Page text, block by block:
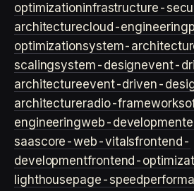
optimizationinfrastructure-
architecturecloud-engineering
optimizationsystem-
scalingsystem-designevent-
architectureevent-driven-
architectureradio-framework
engineeringweb-development
saascore-web-vitalsfrontend-
developmentfrontend-
lighthousepage-speed